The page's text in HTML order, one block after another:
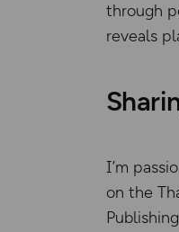
through
reveals
I’m
on the